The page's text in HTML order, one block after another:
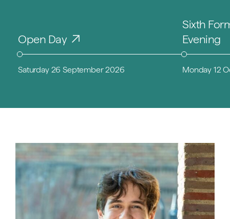
Open Day
Saturday 26 September 2026
Sixth
Evening
Monday 12